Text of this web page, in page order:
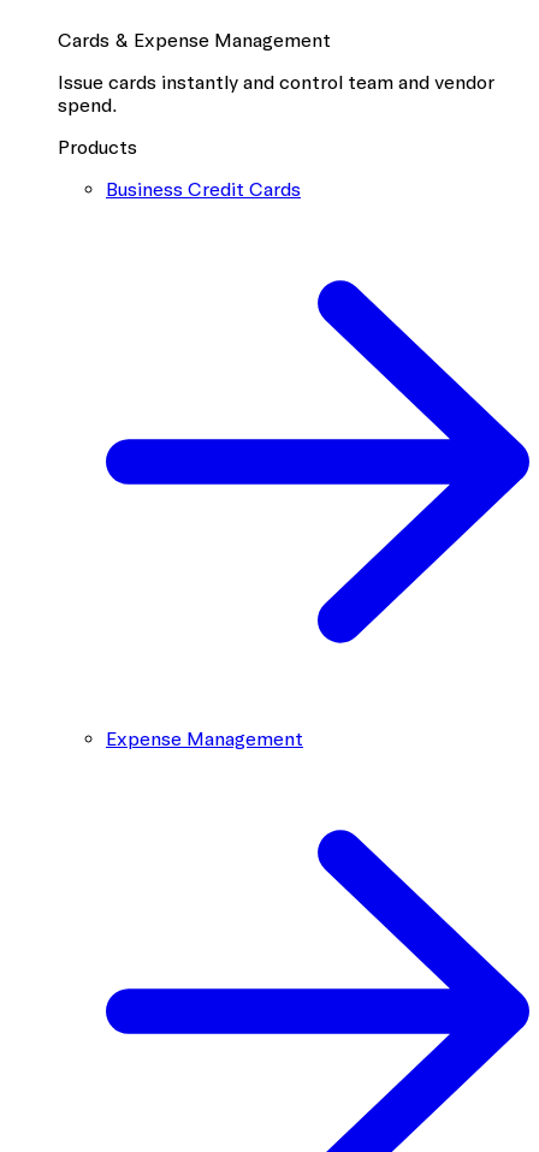
Cards & Expense Management
Issue cards instantly and control team and vendor
spend.
Products
Business Credit Cards
Expense Management